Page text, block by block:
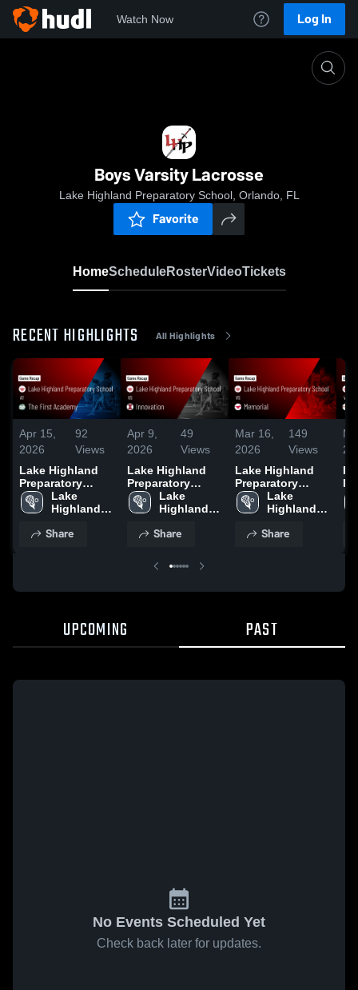
Watch Now Log In
Boys Varsity Lacrosse
Lake Highland Preparatory School, Orlando, FL
Favorite
HomeScheduleRosterVideoTickets
RECENT HIGHLIGHTS All Highlights
Apr 15,
2026
92
Views
Lake Highland
Preparatory
School at The
First Academy •
Apr 14, 2026
Lake
Highland
School
Share
Apr 9,
2026
49
Views
Lake Highland
Preparatory
School vs
Innovation •
Apr 8, 2026
Lake
Highland
School
Share
Mar 16,
2026
149
Views
Lake Highland
Preparatory
School vs
Memorial • Game
2026
Lake
Highland
School
Share
UPCOMING PAST
No Events Scheduled Yet
Check back later for updates.